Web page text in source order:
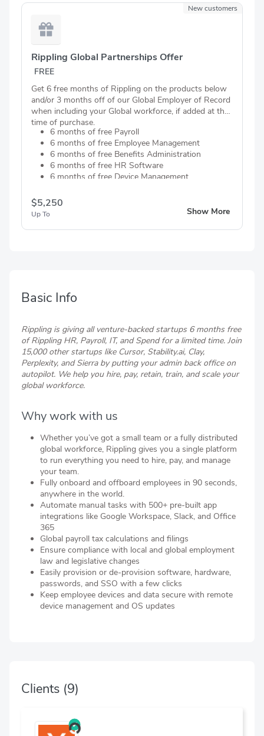
New customers
Rippling Global Partnerships Offer
FREE
Get 6 free months of Rippling on the products below
and/or 3 months off of our Global Employer of Record
when including your Global workforce, if added at the
time of purchase.
6 months of free Payroll
6 months of free Employee Management
6 months of free Benefits Administration
6 months of free HR Software
6 months of free Device Management
6 months of free Automated Compliance
6 months of free Single Sign-On (SSO)
$5,250
Up To Show More
Basic Info
Rippling is giving all venture-backed startups 6 months free
of Rippling HR, Payroll, IT, and Spend for a limited time. Join
15,000 other startups like Cursor, Stability.ai, Clay,
Perplexity, and Sierra by putting your admin back office on
autopilot. We help you hire, pay, retain, train, and scale your
global workforce.
Why work with us
Whether you’ve got a small team or a fully distributed
global workforce, Rippling gives you a single platform
to run everything you need to hire, pay, and manage
your team.
Fully onboard and offboard employees in 90 seconds,
anywhere in the world.
Automate manual tasks with 500+ pre-built app
integrations like Google Workspace, Slack, and Office
365
Global payroll tax calculations and filings
Ensure compliance with local and global employment
law and legislative changes
Easily provision or de-provision software, hardware,
passwords, and SSO with a few clicks
Keep employee devices and data secure with remote
device management and OS updates
Clients (9)